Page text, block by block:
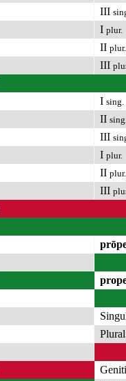
III
I plur.
II plur.
III
I sing.
II
III
I plur.
II plur.
III